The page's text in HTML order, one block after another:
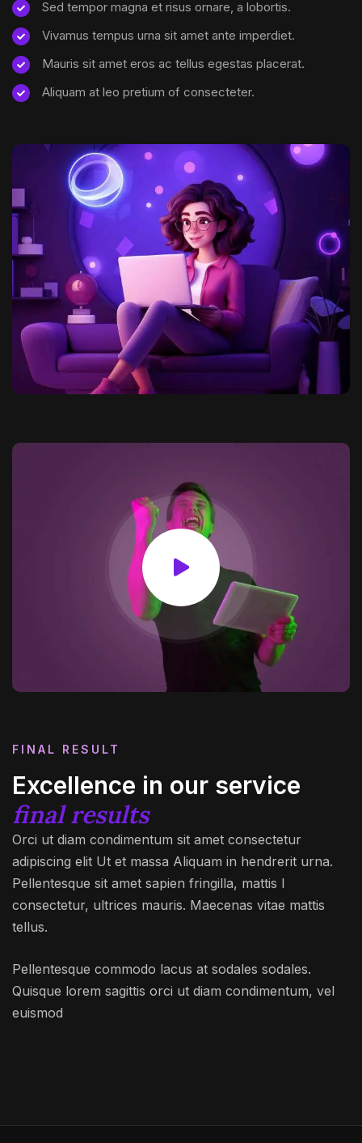
Sed tempor magna et risus ornare, a lobortis.
Vivamus tempus urna sit amet ante imperdiet.
Mauris sit amet eros ac tellus egestas placerat.
Aliquam at leo pretium of consecteter.
FINAL RESULT
Excellence in our service
final results
Orci ut diam condimentum sit amet consectetur
adipiscing elit Ut et massa Aliquam in hendrerit urna.
Pellentesque sit amet sapien fringilla, mattis l
consectetur, ultrices mauris. Maecenas vitae mattis
tellus.
Pellentesque commodo lacus at sodales sodales.
Quisque lorem sagittis orci ut diam condimentum, vel
euismod